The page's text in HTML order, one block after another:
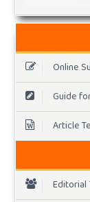
Online
Guide
Article
Editorial